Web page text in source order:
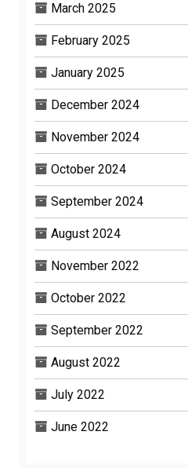
March 2025
February 2025
January 2025
December 2024
November 2024
October 2024
September 2024
August 2024
November 2022
October 2022
September 2022
August 2022
July 2022
June 2022